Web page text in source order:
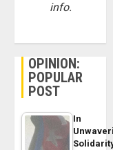
info.
OPINION:
POPULAR
POST
In